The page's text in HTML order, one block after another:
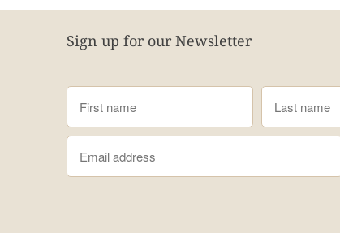
Sign up for our Newsletter